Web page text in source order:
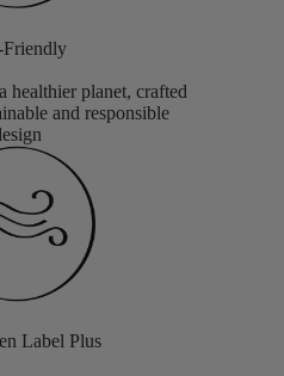
Friendly
healthier planet, crafted
and responsible
Label Plus